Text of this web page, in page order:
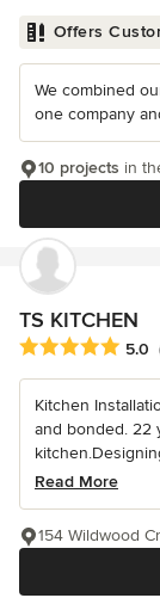
Offers
We combined
one company
10 projects in
TS KITCHEN
Average rating:5.0
Kitchen
and bonded. 22
Read More
154 Wildwood